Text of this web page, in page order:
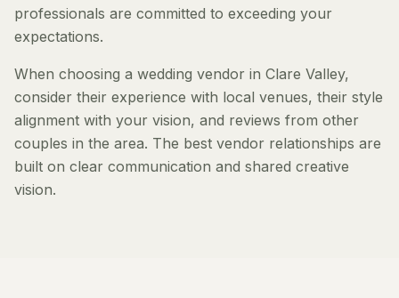
professionals are committed to exceeding your
expectations.
When choosing a wedding vendor in Clare Valley,
consider their experience with local venues, their style
alignment with your vision, and reviews from other
couples in the area. The best vendor relationships are
built on clear communication and shared creative
vision.